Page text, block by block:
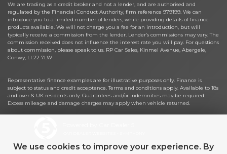
We are trading as a credit broker and not a lender, and are authorised and
regulated by the Financial Conduct Authority, firm reference 979199. We can
introduce you to a limited number of lenders, while providing details of finance
products available. We will not charge you a fee for an introduction, but will
typically receive a commission from the lender. Lender’s commissions may vary. The
commission received does not influence the interest rate you will pay. For questions
about commission, please speak to us. RP Car Sales, Kinmel Avenue, Abergele,
Conwy, LL22 7LW
Representative finance examples are for illustrative purposes only. Finance is
subject to status and credit acceptance. Terms and conditions apply. Available to 18s
and over & UK residents only. Guarantees and/or indemnities may be required.
Excess mileage and damage charges may apply when vehicle returned.
We use cookies to improve your experience. By